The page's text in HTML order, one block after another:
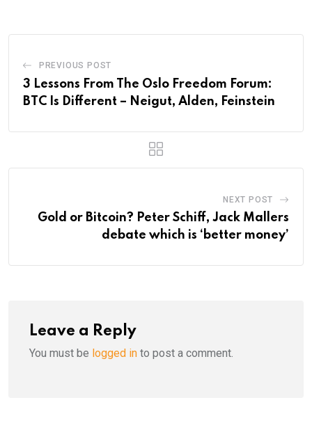
PREVIOUS POST
3 Lessons From The Oslo Freedom Forum:
BTC Is Different – Neigut, Alden, Feinstein
NEXT POST
Gold or Bitcoin? Peter Schiff, Jack Mallers
debate which is ‘better money’
Leave a Reply
You must be logged in to post a comment.